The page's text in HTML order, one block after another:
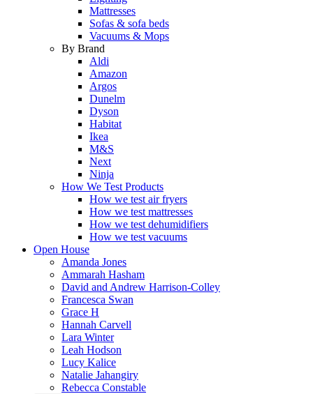
Mattresses
Sofas & sofa beds
Vacuums & Mops
By Brand
Aldi
Amazon
Argos
Dunelm
Dyson
Habitat
Ikea
M&S
Next
Ninja
How We Test Products
How we test air fryers
How we test mattresses
How we test dehumidifiers
How we test vacuums
Open House
Amanda Jones
Ammarah Hasham
David and Andrew Harrison-Colley
Francesca Swan
Grace H
Hannah Carvell
Lara Winter
Leah Hodson
Lucy Kalice
Natalie Jahangiry
Rebecca Constable